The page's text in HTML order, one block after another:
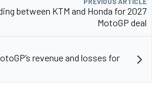
between KTM and Honda for 2027
MotoGP deal
revenue and losses for